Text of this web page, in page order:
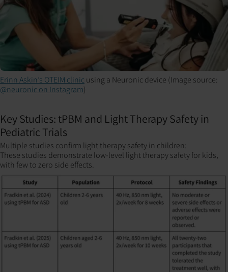
Erinn Askin’s OTEIM clinic using a Neuronic device (Image source:
@neuronic on Instagram)
Key Studies: tPBM and Light Therapy Safety in
Pediatric Trials
Multiple studies confirm light therapy safety in children:
These studies demonstrate low-level light therapy safety for kids,
with few to zero side effects.